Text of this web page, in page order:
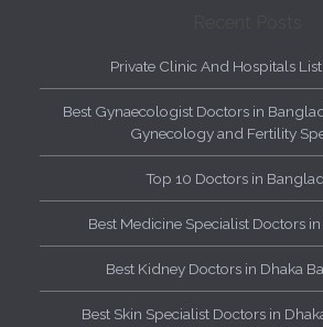
Private Clinic And Hospitals
Best Gynaecologist Doctors in
Gynecology and Fertility
Top 10 Doctors in
Best Medicine Specialist Doctors
Best Kidney Doctors in Dhaka
Best Skin Specialist Doctors in